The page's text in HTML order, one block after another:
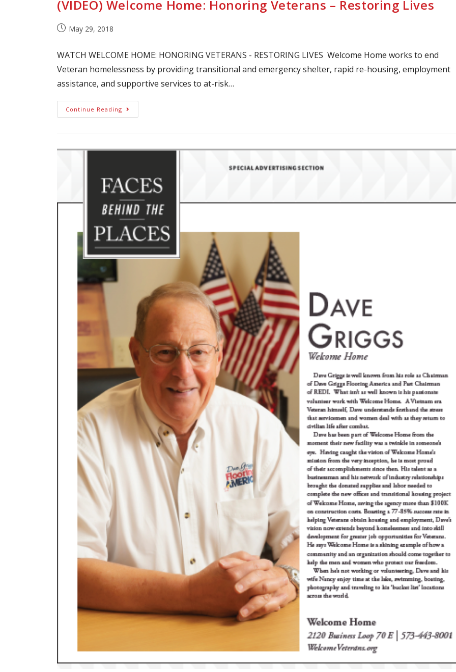
(VIDEO) Welcome Home: Honoring Veterans – Restoring Lives
May 29, 2018
WATCH WELCOME HOME: HONORING VETERANS - RESTORING LIVES Welcome Home works to end
Veteran homelessness by providing transitional and emergency shelter, rapid re-housing, employment
assistance, and supportive services to at-risk…
Continue Reading